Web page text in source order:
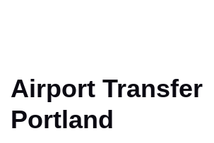
Airport Transfer
Portland